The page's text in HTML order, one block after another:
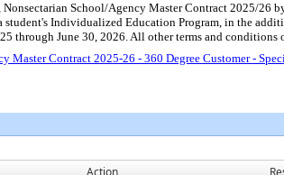
School/Agency Master Contract 2025/26
Individualized Education Program, in the
through June 30, 2026. All other terms and
Master Contract 2025-26 - 360 Degree Customer -
Action